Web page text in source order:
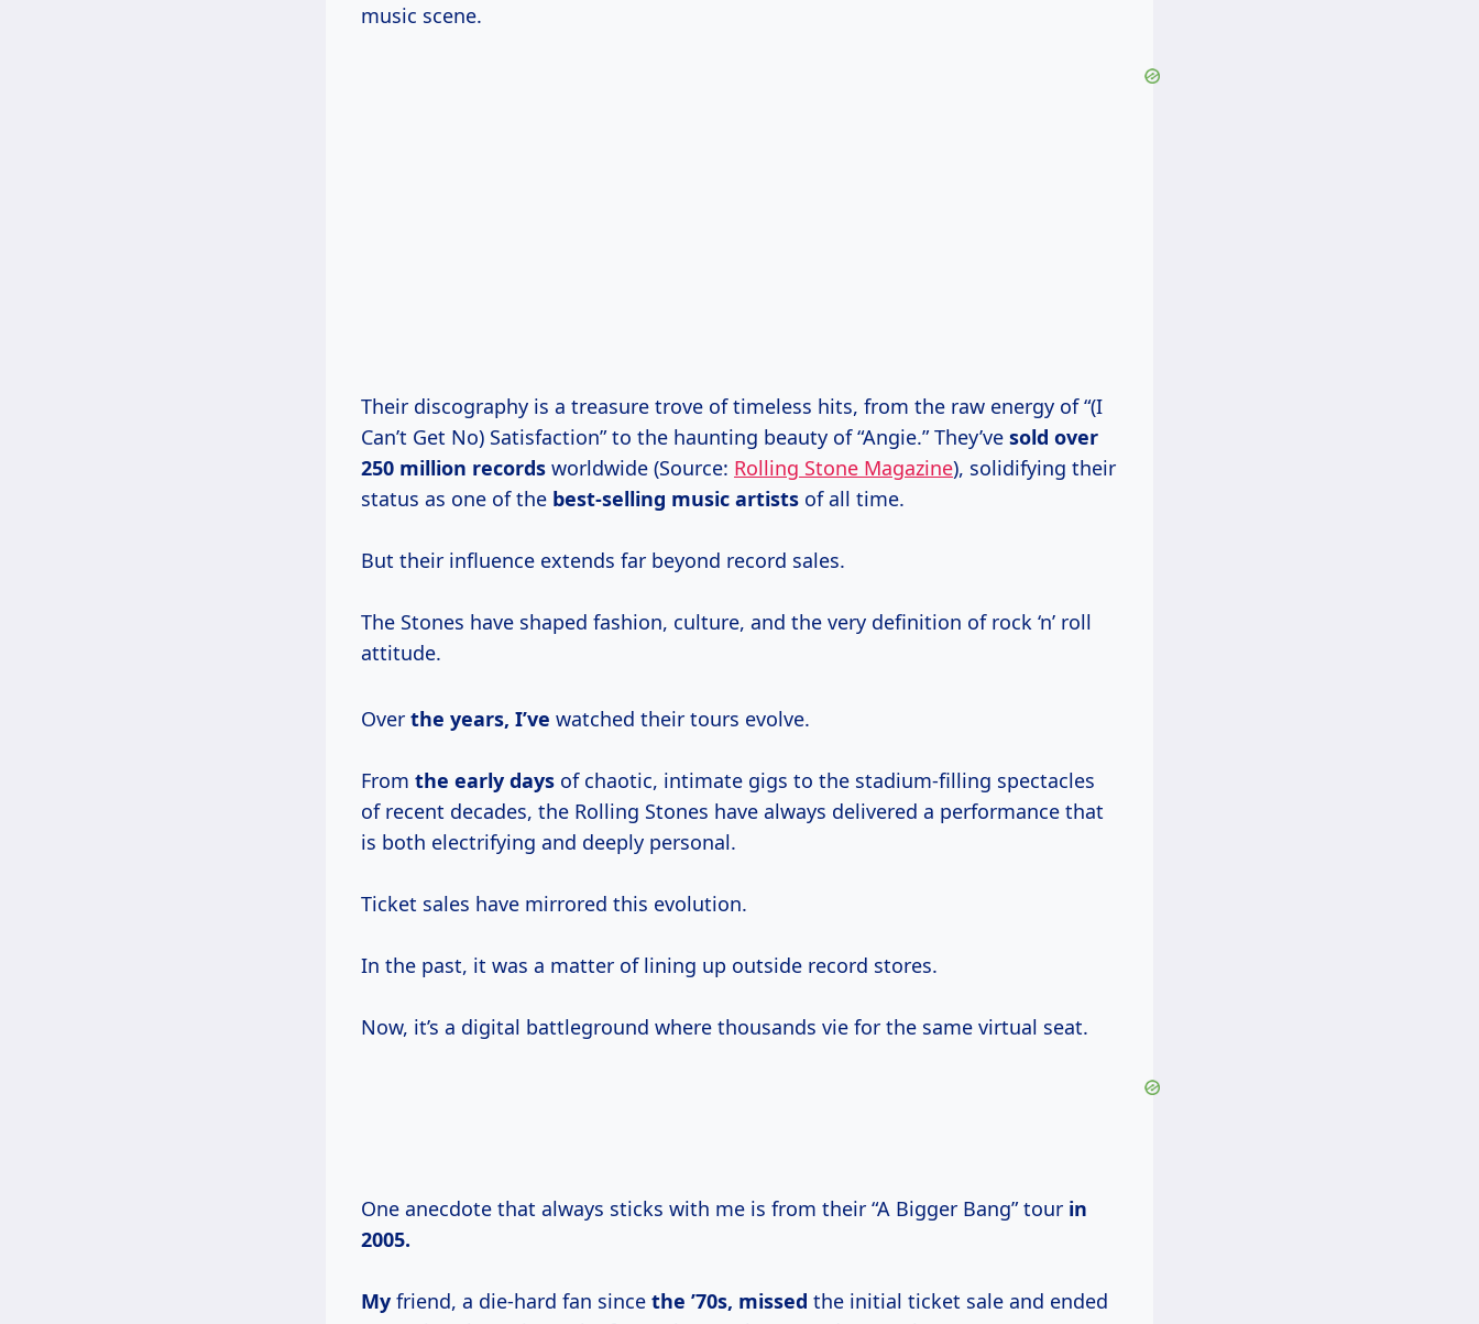
music scene.
Their discography is a treasure trove of timeless hits, from the raw energy of “(I
Can’t Get No) Satisfaction” to the haunting beauty of “Angie.” They’ve sold over
250 million records worldwide (Source: Rolling Stone Magazine), solidifying their
status as one of the best-selling music artists of all time.
But their influence extends far beyond record sales.
The Stones have shaped fashion, culture, and the very definition of rock ‘n’ roll
attitude.
Over the years, I’ve watched their tours evolve.
From the early days of chaotic, intimate gigs to the stadium-filling spectacles
of recent decades, the Rolling Stones have always delivered a performance that
is both electrifying and deeply personal.
Ticket sales have mirrored this evolution.
In the past, it was a matter of lining up outside record stores.
Now, it’s a digital battleground where thousands vie for the same virtual seat.
One anecdote that always sticks with me is from their “A Bigger Bang” tour in
2005.
My friend, a die-hard fan since the ’70s, missed the initial ticket sale and ended